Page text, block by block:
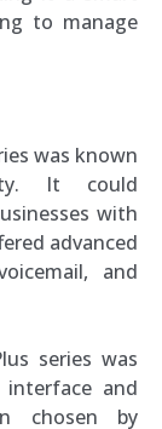
to manage
was known
It could
with
advanced
and
series was
and
chosen by